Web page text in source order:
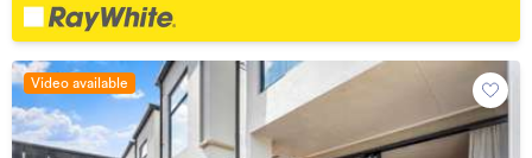
Video available